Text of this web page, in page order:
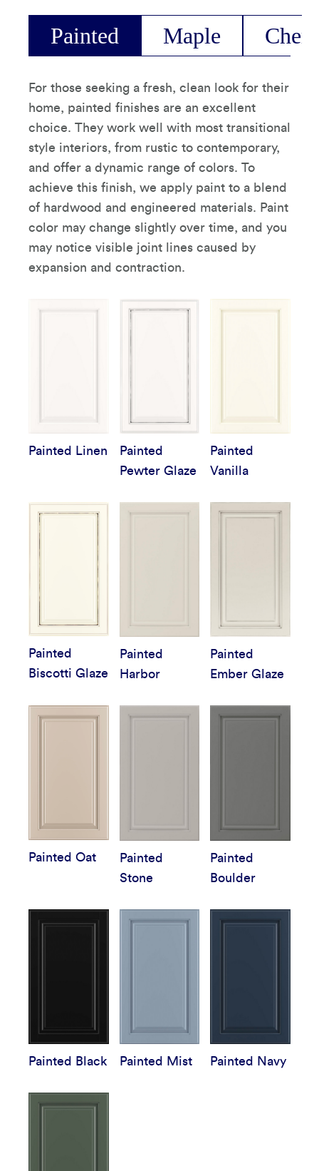
Painted Maple
For those seeking a fresh, clean look for their
home, painted finishes are an excellent
choice. They work well with most transitional
style interiors, from rustic to contemporary,
and offer a dynamic range of colors. To
achieve this finish, we apply paint to a blend
of hardwood and engineered materials. Paint
color may change slightly over time, and you
may notice visible joint lines caused by
expansion and contraction.
Painted Linen
Painted
Pewter Glaze
Painted
Vanilla
Painted
Biscotti Glaze
Painted
Harbor
Painted
Ember Glaze
Painted Oat
Painted
Stone
Painted
Boulder
Painted Black Painted Mist Painted Navy